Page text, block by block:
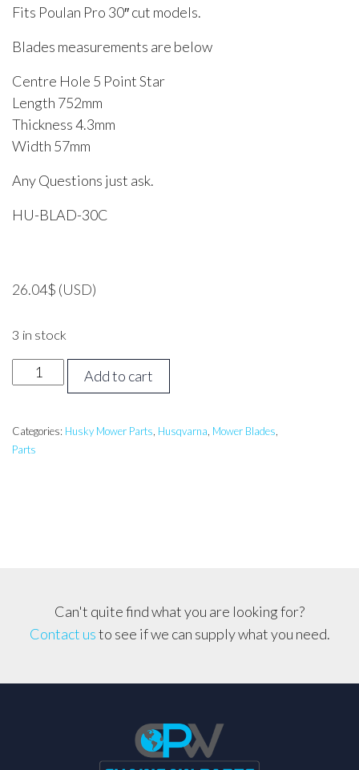
Fits Poulan Pro 30″ cut models.
Blades measurements are below
Centre Hole 5 Point Star
Length 752mm
Thickness 4.3mm
Width 57mm
Any Questions just ask.
HU-BLAD-30C
26.04$ (USD)
3 in stock
HUSQVARNA
30
Side
Discharge/Mulch
Add to cart
Categories: Husky Mower Parts, Husqvarna, Mower Blades,
Parts
Can't quite find what you are looking for?
Contact usto see if we can supply what you need.